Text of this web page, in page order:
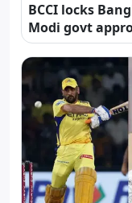
BCCI locks
Modi govt